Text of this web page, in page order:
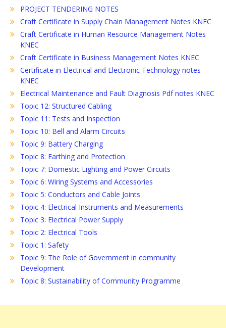
PROJECT TENDERING NOTES
Craft Certificate in Supply Chain Management Notes KNEC
Craft Certificate in Human Resource Management Notes
KNEC
Craft Certificate in Business Management Notes KNEC
Certificate in Electrical and Electronic Technology notes
KNEC
Electrical Maintenance and Fault Diagnosis Pdf notes KNEC
Topic 12: Structured Cabling
Topic 11: Tests and Inspection
Topic 10: Bell and Alarm Circuits
Topic 9: Battery Charging
Topic 8: Earthing and Protection
Topic 7: Domestic Lighting and Power Circuits
Topic 6: Wiring Systems and Accessories
Topic 5: Conductors and Cable Joints
Topic 4: Electrical Instruments and Measurements
Topic 3: Electrical Power Supply
Topic 2: Electrical Tools
Topic 1: Safety
Topic 9: The Role of Government in community
Development
Topic 8: Sustainability of Community Programme